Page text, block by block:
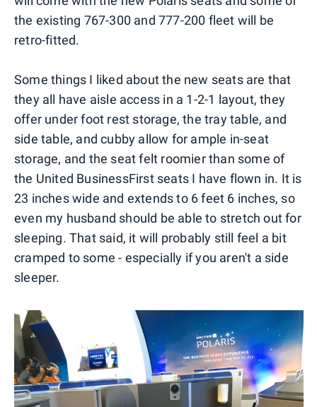
the existing 767-300 and 777-200 fleet will be
retro-fitted.
Some things I liked about the new seats are that
they all have aisle access in a 1-2-1 layout, they
offer under foot rest storage, the tray table, and
side table, and cubby allow for ample in-seat
storage, and the seat felt roomier than some of
the United BusinessFirst seats I have flown in. It is
23 inches wide and extends to 6 feet 6 inches, so
even my husband should be able to stretch out for
sleeping. That said, it will probably still feel a bit
cramped to some - especially if you aren't a side
sleeper.